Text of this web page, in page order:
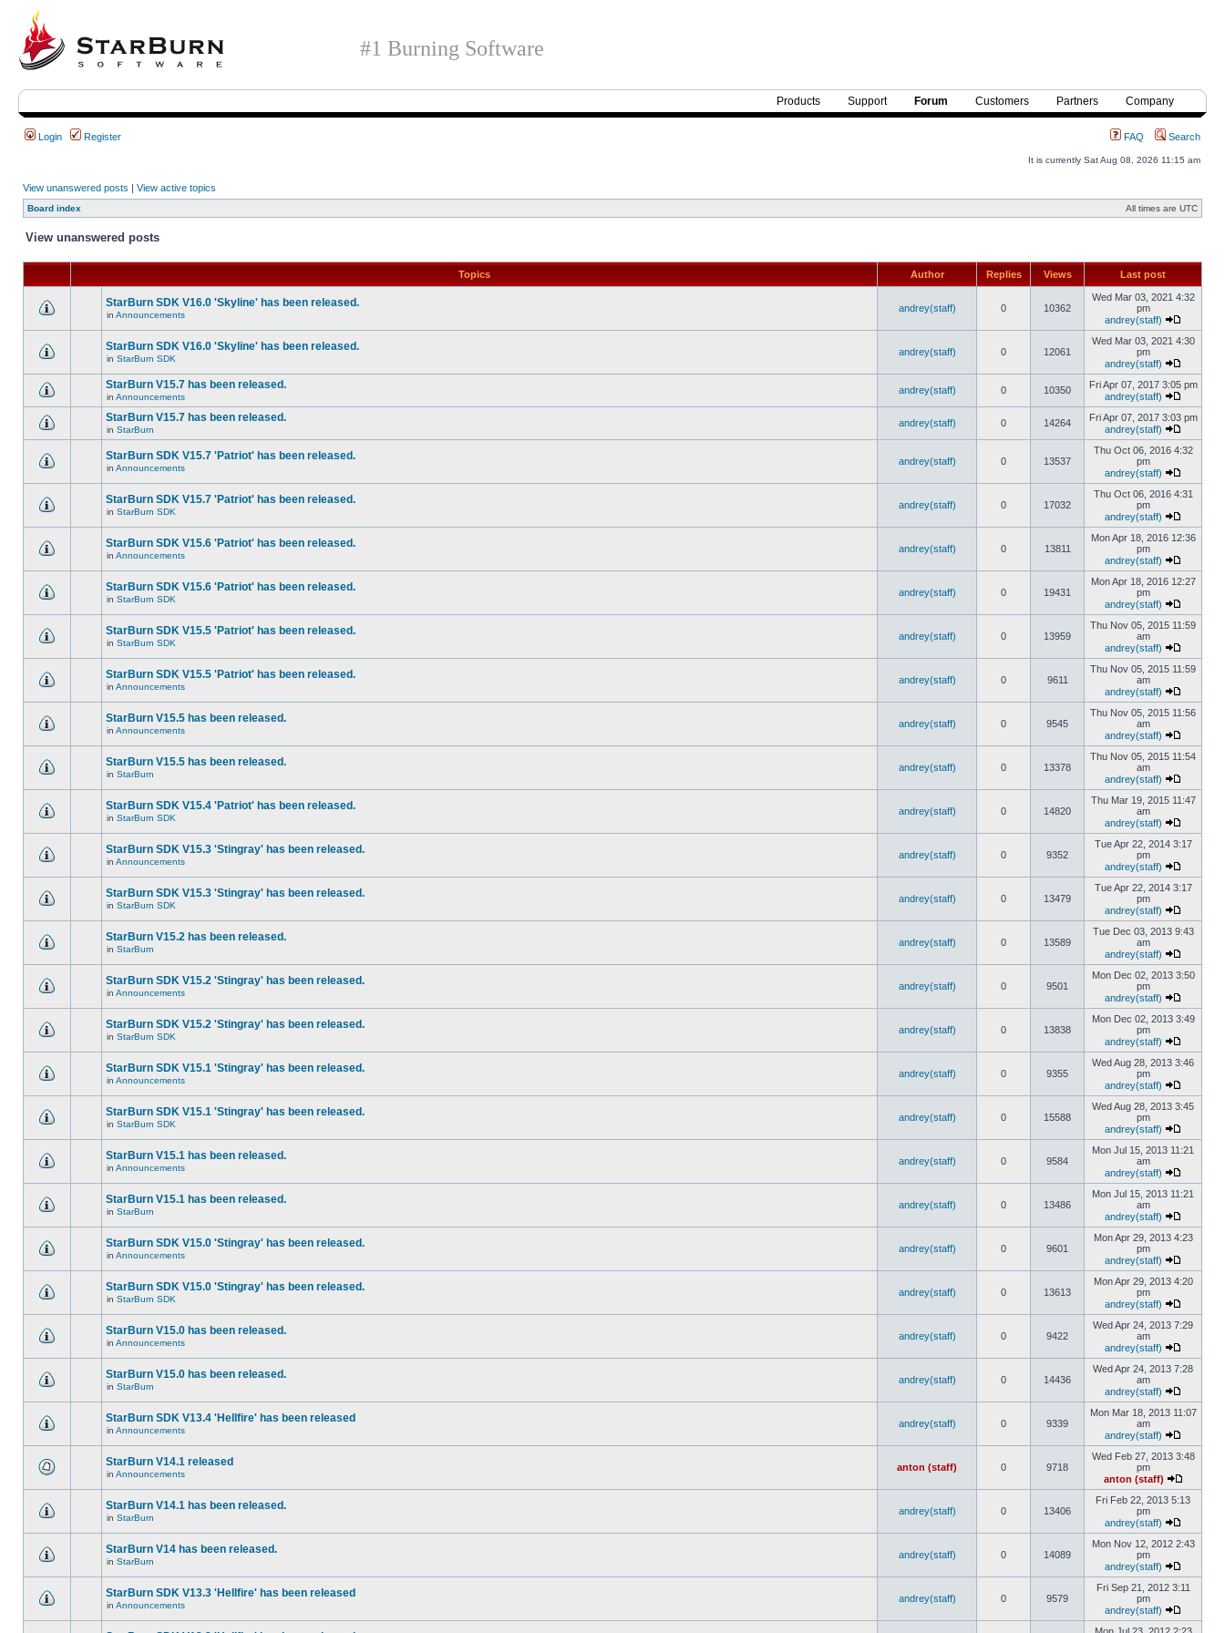
#1 Burning Software
Products Support Forum Customers Partners Company
Login Register FAQ Search
It is currently Sat Aug 08, 2026 11:15 am
View unanswered posts | View active topics
Board index All times are UTC
View unanswered posts
Topics Author Replies Views Last post
StarBurn SDK V16.0 'Skyline' has been released.
in Announcements
andrey(staff) 0 10362
Wed Mar 03, 2021 4:32
pm
andrey(staff)
StarBurn SDK V16.0 'Skyline' has been released.
in StarBurn SDK
andrey(staff) 0 12061
Wed Mar 03, 2021 4:30
pm
andrey(staff)
StarBurn V15.7 has been released.
in Announcements
andrey(staff) 0 10350
Fri Apr 07, 2017 3:05 pm
andrey(staff)
StarBurn V15.7 has been released.
in StarBurn
andrey(staff) 0 14264
Fri Apr 07, 2017 3:03 pm
andrey(staff)
StarBurn SDK V15.7 'Patriot' has been released.
in Announcements
andrey(staff) 0 13537
Thu Oct 06, 2016 4:32
pm
andrey(staff)
StarBurn SDK V15.7 'Patriot' has been released.
in StarBurn SDK
andrey(staff) 0 17032
Thu Oct 06, 2016 4:31
pm
andrey(staff)
StarBurn SDK V15.6 'Patriot' has been released.
in Announcements
andrey(staff) 0 13811
Mon Apr 18, 2016 12:36
pm
andrey(staff)
StarBurn SDK V15.6 'Patriot' has been released.
in StarBurn SDK
andrey(staff) 0 19431
Mon Apr 18, 2016 12:27
pm
andrey(staff)
StarBurn SDK V15.5 'Patriot' has been released.
in StarBurn SDK
andrey(staff) 0 13959
Thu Nov 05, 2015 11:59
am
andrey(staff)
StarBurn SDK V15.5 'Patriot' has been released.
in Announcements
andrey(staff) 0 9611
Thu Nov 05, 2015 11:59
am
andrey(staff)
StarBurn V15.5 has been released.
in Announcements
andrey(staff) 0 9545
Thu Nov 05, 2015 11:56
am
andrey(staff)
StarBurn V15.5 has been released.
in StarBurn
andrey(staff) 0 13378
Thu Nov 05, 2015 11:54
am
andrey(staff)
StarBurn SDK V15.4 'Patriot' has been released.
in StarBurn SDK
andrey(staff) 0 14820
Thu Mar 19, 2015 11:47
am
andrey(staff)
StarBurn SDK V15.3 'Stingray' has been released.
in Announcements
andrey(staff) 0 9352
Tue Apr 22, 2014 3:17
pm
andrey(staff)
StarBurn SDK V15.3 'Stingray' has been released.
in StarBurn SDK
andrey(staff) 0 13479
Tue Apr 22, 2014 3:17
pm
andrey(staff)
StarBurn V15.2 has been released.
in StarBurn
andrey(staff) 0 13589
Tue Dec 03, 2013 9:43
am
andrey(staff)
StarBurn SDK V15.2 'Stingray' has been released.
in Announcements
andrey(staff) 0 9501
Mon Dec 02, 2013 3:50
pm
andrey(staff)
StarBurn SDK V15.2 'Stingray' has been released.
in StarBurn SDK
andrey(staff) 0 13838
Mon Dec 02, 2013 3:49
pm
andrey(staff)
StarBurn SDK V15.1 'Stingray' has been released.
in Announcements
andrey(staff) 0 9355
Wed Aug 28, 2013 3:46
pm
andrey(staff)
StarBurn SDK V15.1 'Stingray' has been released.
in StarBurn SDK
andrey(staff) 0 15588
Wed Aug 28, 2013 3:45
pm
andrey(staff)
StarBurn V15.1 has been released.
in Announcements
andrey(staff) 0 9584
Mon Jul 15, 2013 11:21
am
andrey(staff)
StarBurn V15.1 has been released.
in StarBurn
andrey(staff) 0 13486
Mon Jul 15, 2013 11:21
am
andrey(staff)
StarBurn SDK V15.0 'Stingray' has been released.
in Announcements
andrey(staff) 0 9601
Mon Apr 29, 2013 4:23
pm
andrey(staff)
StarBurn SDK V15.0 'Stingray' has been released.
in StarBurn SDK
andrey(staff) 0 13613
Mon Apr 29, 2013 4:20
pm
andrey(staff)
StarBurn V15.0 has been released.
in Announcements
andrey(staff) 0 9422
Wed Apr 24, 2013 7:29
am
andrey(staff)
StarBurn V15.0 has been released.
in StarBurn
andrey(staff) 0 14436
Wed Apr 24, 2013 7:28
am
andrey(staff)
StarBurn SDK V13.4 'Hellfire' has been released
in Announcements
andrey(staff) 0 9339
Mon Mar 18, 2013 11:07
am
andrey(staff)
StarBurn V14.1 released
in Announcements
anton (staff) 0 9718
Wed Feb 27, 2013 3:48
pm
anton (staff)
StarBurn V14.1 has been released.
in StarBurn
andrey(staff) 0 13406
Fri Feb 22, 2013 5:13
pm
andrey(staff)
StarBurn V14 has been released.
in StarBurn
andrey(staff) 0 14089
Mon Nov 12, 2012 2:43
pm
andrey(staff)
StarBurn SDK V13.3 'Hellfire' has been released
in Announcements
andrey(staff) 0 9579
Fri Sep 21, 2012 3:11
pm
andrey(staff)